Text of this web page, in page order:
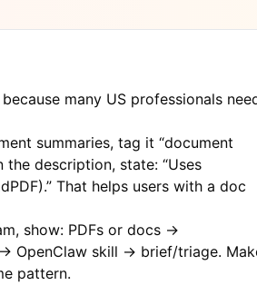
many US professionals
summaries, tag it “document
the description, state: “Uses
).” That helps users with a doc
show: PDFs or docs →
OpenClaw skill → brief/triage.
pattern.